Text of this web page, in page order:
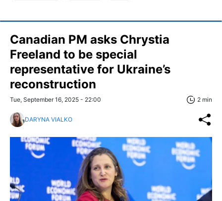
Canadian PM asks Chrystia
Freeland to be special
representative for Ukraine’s
reconstruction
Tue, September 16, 2025 - 22:00 2 min
DARYNA VIALKO